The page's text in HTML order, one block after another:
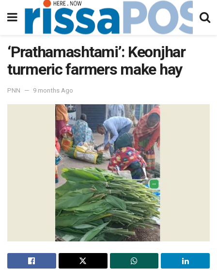
‘Prathamashtami’: Keonjhar
turmeric farmers make hay
PNN 9 months Ago